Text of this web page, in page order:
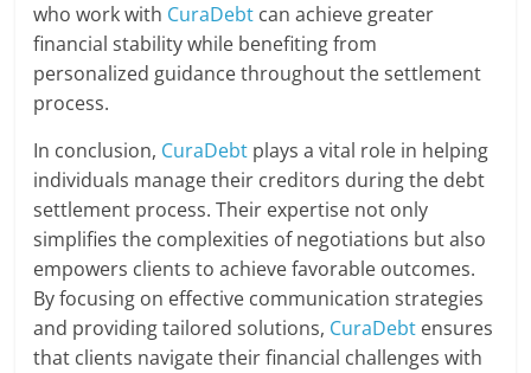
who work with CuraDebt can achieve greater
financial stability while benefiting from
personalized guidance throughout the settlement
process.
In conclusion, CuraDebt plays a vital role in helping
individuals manage their creditors during the debt
settlement process. Their expertise not only
simplifies the complexities of negotiations but also
empowers clients to achieve favorable outcomes.
By focusing on effective communication strategies
and providing tailored solutions, CuraDebt ensures
that clients navigate their financial challenges with